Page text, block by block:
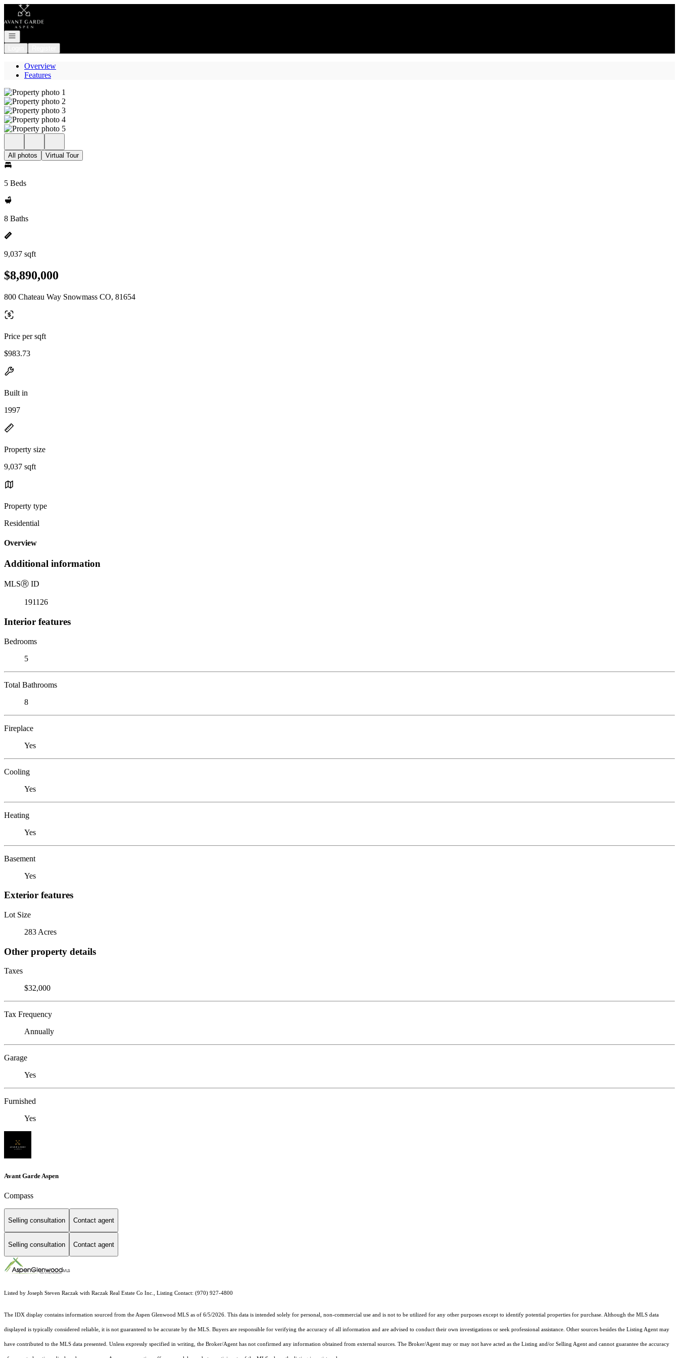
Go to: Homepage
Open navigation
Overview
Features
All photos Virtual Tour
5 Beds
8 Baths
9,037 sqft
$8,890,000
800 Chateau Way Snowmass CO, 81654
Price per sqft
$983.73
Built in
1997
Property size
9,037 sqft
Property type
Residential
Overview
Additional information
MLSⓇ ID
191126
Interior features
Bedrooms
5
Total Bathrooms
8
Fireplace
Yes
Cooling
Yes
Heating
Yes
Basement
Yes
Exterior features
Lot Size
283 Acres
Other property details
Taxes
$32,000
Tax Frequency
Annually
Garage
Yes
Furnished
Yes
Avant Garde Aspen
Compass
Selling consultation Contact agent
Selling consultation Contact agent
Listed by Joseph Steven Raczak with Raczak Real Estate Co Inc., Listing Contact: (970) 927-4800
The IDX display contains information sourced from the Aspen Glenwood MLS as of 6/5/2026. This data is intended solely for personal, non-commercial use and is not to be utilized for any other purposes except to identify potential properties for purchase. Although the MLS data
displayed is typically considered reliable, it is not guaranteed to be accurate by the MLS. Buyers are responsible for verifying the accuracy of all information and are advised to conduct their own investigations or seek professional assistance. Other sources besides the Listing Agent may
have contributed to the MLS data presented. Unless expressly specified in writing, the Broker/Agent has not confirmed any information obtained from external sources. The Broker/Agent may or may not have acted as the Listing and/or Selling Agent and cannot guarantee the accuracy